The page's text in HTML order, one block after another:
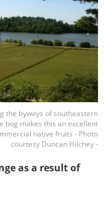
the byways of southeastern
bog makes this an excellent
native fruits - Photo
courtesy Duncan Hilchey -
as a result of